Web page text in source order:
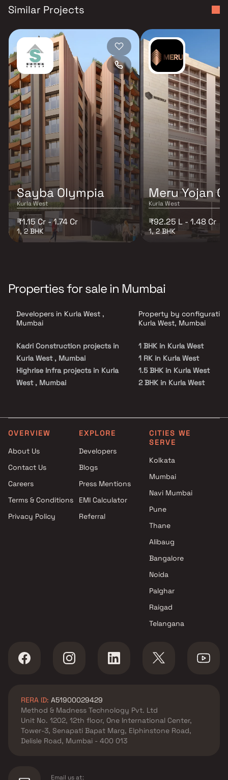
Similar Projects
Sayba Olympia
Kurla West
₹1.15 Cr - 1.74 Cr
1, 2 BHK
Meru Yojan
Kurla West
₹92.25 L - 1.48 Cr
1, 2 BHK
Properties for sale in Mumbai
Developers in Kurla West ,
Mumbai
Kadri Construction projects in
Kurla West , Mumbai
Highrise Infra projects in Kurla
West , Mumbai
Ashray Realtor projects in
Kurla West , Mumbai
Kurla West , Mumbai
Pramukh Realtors projects in
Kurla West , Mumbai
projects in Kurla West ,
Mumbai
Mumbai
Twin Developers projects in
Kurla West , Mumbai
Mass Group projects in Kurla
West , Mumbai
MK Builders & Developers
Urban Group projects in Kurla
Property by
Kurla West, Mumbai
1 BHK in Kurla West
1 RK in Kurla West
1.5 BHK in Kurla West
2 BHK in Kurla West
OVERVIEW
About Us
Contact Us
Careers
Terms & Conditions
Privacy Policy
EXPLORE
Developers
Blogs
Press Mentions
EMI Calculator
Referral
CITIES WE
SERVE
Kolkata
Mumbai
Navi Mumbai
Pune
Thane
Alibaug
Bangalore
Noida
Palghar
Raigad
Telangana
RERA ID: A51900029429
Method & Madness Technology Pvt. Ltd
Unit No. 1202, 12th floor, One International Center,
Tower-3, Senapati Bapat Marg, Elphinstone Road,
Delisle Road, Mumbai - 400 013
Email us at: